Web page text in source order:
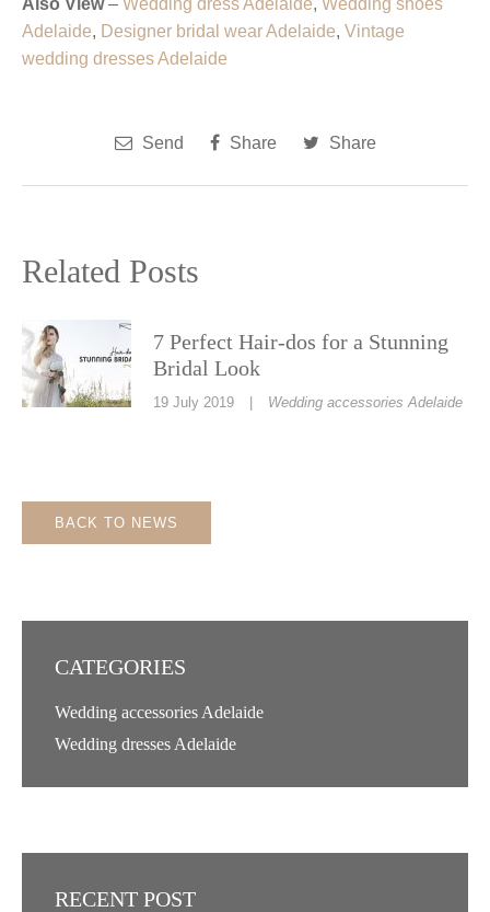
Adelaide, Designer bridal wear Adelaide, Vintage
wedding dresses Adelaide
Send Share Share
Related Posts
7 Perfect Hair-dos for a Stunning
Bridal Look
19 July 2019 | Wedding accessories Adelaide
BACK TO NEWS
CATEGORIES
Wedding accessories Adelaide
Wedding dresses Adelaide
RECENT POST